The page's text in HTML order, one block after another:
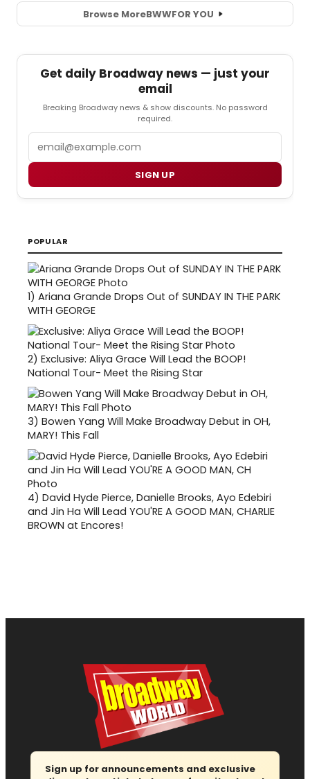
Browse MoreBWWFOR YOU
Get daily Broadway news — just your
email
Breaking Broadway news & show discounts. No password
required.
SIGN UP
POPULAR
1) Ariana Grande Drops Out of SUNDAY IN THE PARK
WITH GEORGE
2) Exclusive: Aliya Grace Will Lead the BOOP!
National Tour- Meet the Rising Star
3) Bowen Yang Will Make Broadway Debut in OH,
MARY! This Fall
4) David Hyde Pierce, Danielle Brooks, Ayo Edebiri
and Jin Ha Will Lead YOU'RE A GOOD MAN, CHARLIE
BROWN at Encores!
Sign up for announcements and exclusive